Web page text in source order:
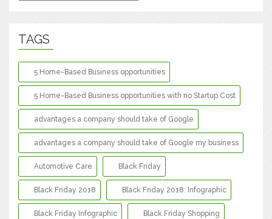
TAGS
5 Home-Based Business opportunities
5 Home-Based Business opportunities with no Startup Cost
advantages a company should take of Google
advantages a company should take of Google my business
Automotive Care Black Friday
Black Friday 2018 Black Friday 2018: Infographic
Black Friday Infographic Black Friday Shopping